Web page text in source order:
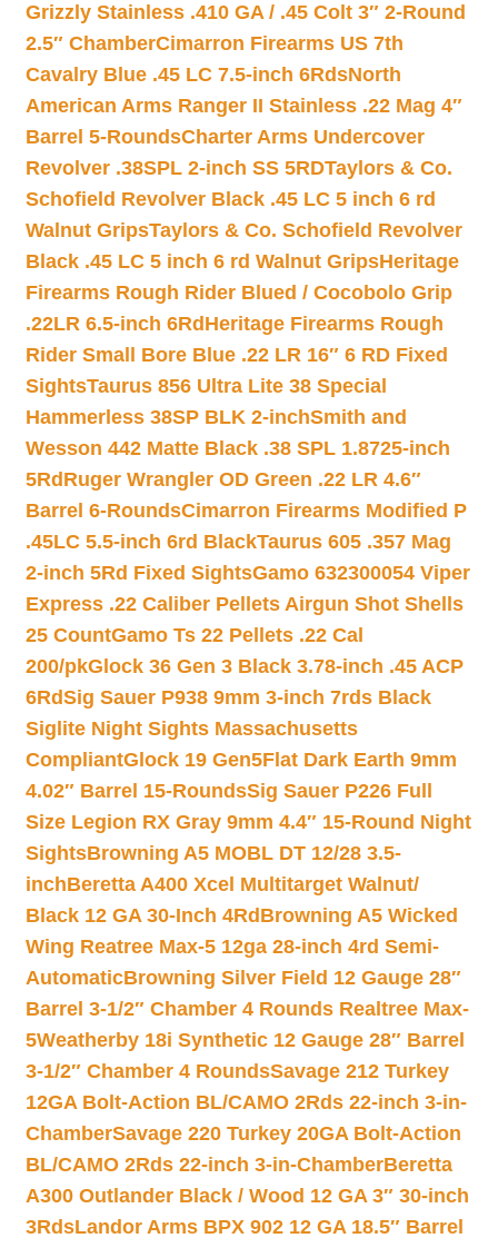
Grizzly Stainless .410 GA / .45 Colt 3″ 2-Round
2.5″ ChamberCimarron Firearms US 7th
Cavalry Blue .45 LC 7.5-inch 6RdsNorth
American Arms Ranger II Stainless .22 Mag 4″
Barrel 5-RoundsCharter Arms Undercover
Revolver .38SPL 2-inch SS 5RDTaylors & Co.
Schofield Revolver Black .45 LC 5 inch 6 rd
Walnut GripsTaylors & Co. Schofield Revolver
Black .45 LC 5 inch 6 rd Walnut GripsHeritage
Firearms Rough Rider Blued / Cocobolo Grip
.22LR 6.5-inch 6Rd Heritage Firearms Rough
Rider Small Bore Blue .22 LR 16″ 6 RD Fixed
SightsTaurus 856 Ultra Lite 38 Special
Hammerless 38SP BLK 2-inchSmith and
Wesson 442 Matte Black .38 SPL 1.8725-inch
5Rd Ruger Wrangler OD Green .22 LR 4.6″
Barrel 6-RoundsCimarron Firearms Modified P
.45LC 5.5-inch 6rd BlackTaurus 605 .357 Mag
2-inch 5Rd Fixed SightsGamo 632300054 Viper
Express .22 Caliber Pellets Airgun Shot Shells
25 CountGamo Ts 22 Pellets .22 Cal
200/pkGlock 36 Gen 3 Black 3.78-inch .45 ACP
6RdSig Sauer P938 9mm 3-inch 7rds Black
Siglite Night Sights Massachusetts
CompliantGlock 19 Gen5Flat Dark Earth 9mm
4.02″ Barrel 15-RoundsSig Sauer P226 Full
Size Legion RX Gray 9mm 4.4″ 15-Round Night
SightsBrowning A5 MOBL DT 12/28 3.5-
inchBeretta A400 Xcel Multitarget Walnut/
Black 12 GA 30-Inch 4Rd Browning A5 Wicked
Wing Reatree Max-5 12ga 28-inch 4rd Semi-
AutomaticBrowning Silver Field 12 Gauge 28″
Barrel 3-1/2″ Chamber 4 Rounds Realtree Max-
5Weatherby 18i Synthetic 12 Gauge 28″ Barrel
3-1/2″ Chamber 4 RoundsSavage 212 Turkey
12GA Bolt-Action BL/CAMO 2Rds 22-inch 3-in-
ChamberSavage 220 Turkey 20GA Bolt-Action
BL/CAMO 2Rds 22-inch 3-in-ChamberBeretta
A300 Outlander Black / Wood 12 GA 3″ 30-inch
3RdsLandor Arms BPX 902 12 GA 18.5″ Barrel